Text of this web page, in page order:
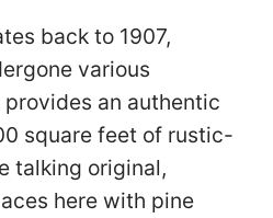
back to 1907,
various
an authentic
square feet of rustic-
talking original,
here with pine